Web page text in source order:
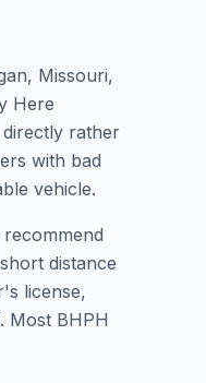
Missouri,
Here
rather
with bad
vehicle.
distance
license,
Most BHPH